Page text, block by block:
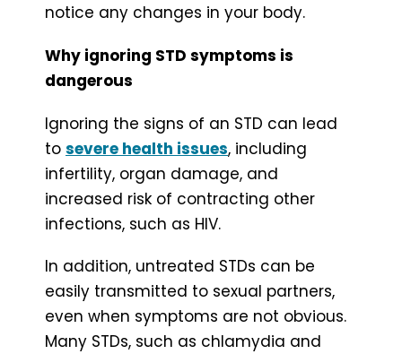
notice any changes in your body.
Why ignoring STD symptoms is
dangerous
Ignoring the signs of an STD can lead
to severe health issues, including
infertility, organ damage, and
increased risk of contracting other
infections, such as HIV.
In addition, untreated STDs can be
easily transmitted to sexual partners,
even when symptoms are not obvious.
Many STDs, such as chlamydia and